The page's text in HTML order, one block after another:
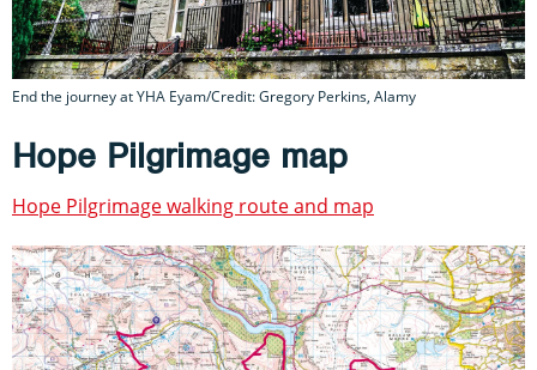
End the journey at YHA Eyam/Credit: Gregory Perkins, Alamy
Hope Pilgrimage map
Hope Pilgrimage walking route and map